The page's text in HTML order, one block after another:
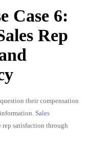
Case 6:
Rep
their compensation
Sales
rep satisfaction through